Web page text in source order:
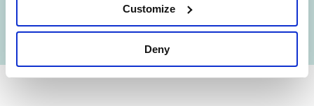
Customize
Deny
Soutiens le procès